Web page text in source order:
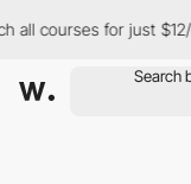
all courses for just $12/